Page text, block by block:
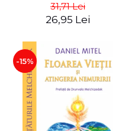
of progression. Revised
edition - Dr. Brain Weiss
31,71 Lei
26,95 Lei
-15%